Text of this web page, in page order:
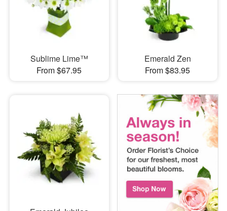
Sublime Lime™
From $67.95
Emerald Zen
From $83.95